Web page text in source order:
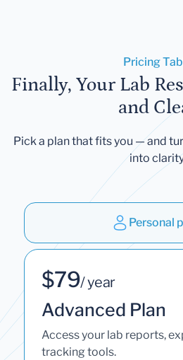
Pricing
Finally, Your Lab
and
Pick a plan that fits you — and
into
Personal
$79/ year
Advanced Plan
Access your lab reports,
tracking tools.